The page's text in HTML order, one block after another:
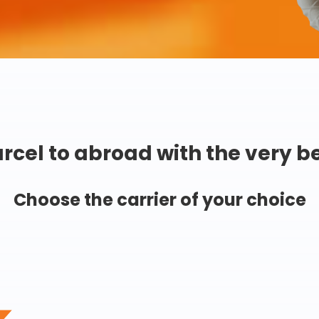
to abroad with the very
Choose the carrier of your choice